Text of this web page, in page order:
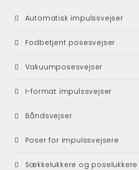
Automatisk impulssvejser
Fodbetjent posesvejser
Vakuumposesvejser
I-format impulssvejser
Båndsvejser
Poser for impulssvejsere
Sækkelukkere og